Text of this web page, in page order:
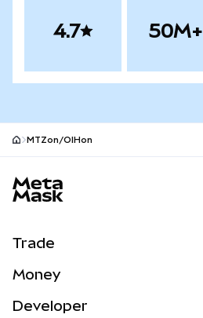
4.7 50M+
MTZon/OIHon
Trade
NEW
Money
Developer